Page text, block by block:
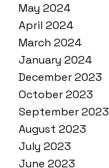
May 2024
April 2024
March 2024
January 2024
December 2023
October 2023
September 2023
August 2023
July 2023
June 2023